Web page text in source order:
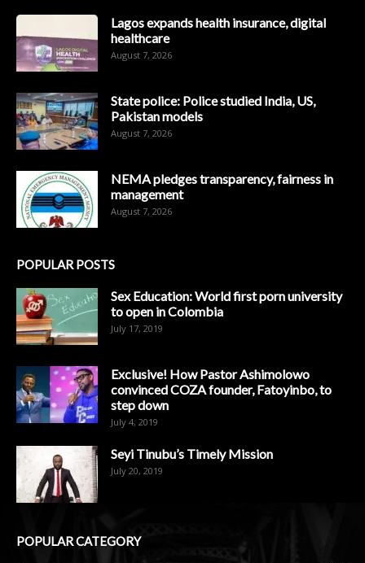
Lagos expands health insurance, digital
healthcare
August 7, 2026
State police: Police studied India, US,
Pakistan models
August 7, 2026
NEMA pledges transparency, fairness in
management
August 7, 2026
POPULAR POSTS
Sex Education: World first porn university
to open in Colombia
July 17, 2019
Exclusive! How Pastor Ashimolowo
convinced COZA founder, Fatoyinbo, to
step down
July 4, 2019
Seyi Tinubu’s Timely Mission
July 20, 2019
POPULAR CATEGORY